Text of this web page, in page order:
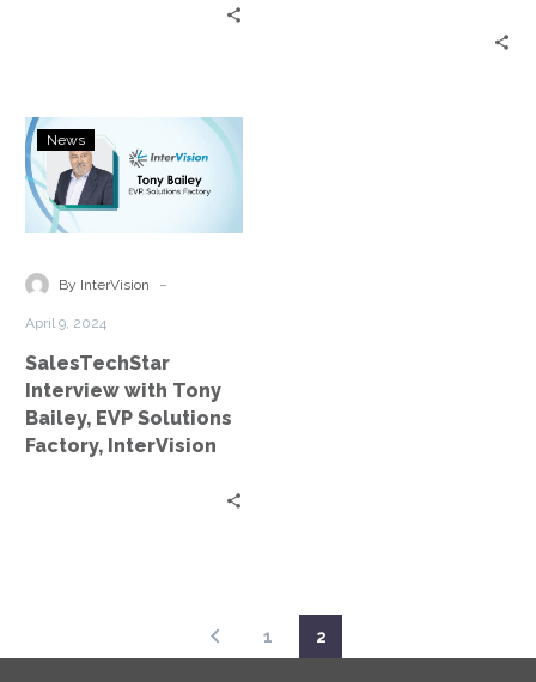
SalesTechStar
Interview
with
EVP
InterVision
News
By InterVision -
April 9, 2024
SalesTechStar
Interview with Tony
Bailey, EVP Solutions
Factory, InterVision
1 2